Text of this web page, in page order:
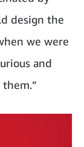
design the
we were
and